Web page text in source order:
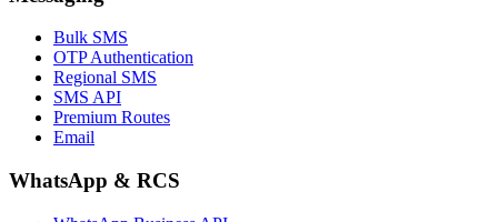
Bulk SMS
OTP Authentication
Regional SMS
SMS API
Premium Routes
Email
WhatsApp & RCS